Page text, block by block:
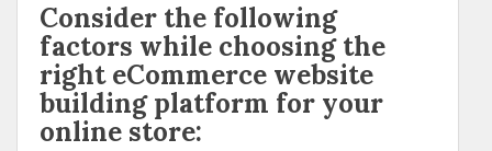
Consider the following
factors while choosing the
right eCommerce website
building platform for your
online store: